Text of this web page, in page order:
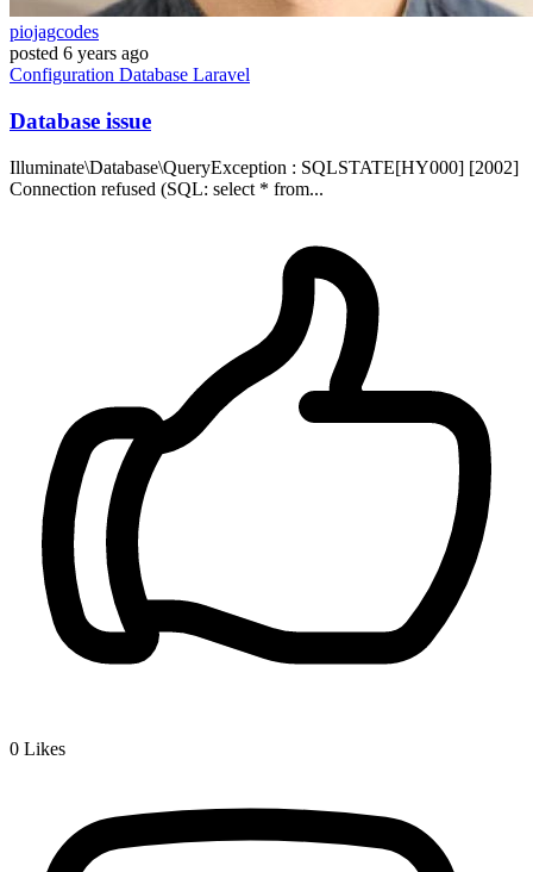
piojagcodes
posted 6 years ago
Configuration Database Laravel
Database issue
Illuminate\Database\QueryException : SQLSTATE[HY000] [2002]
Connection refused (SQL: select * from...
0 Likes